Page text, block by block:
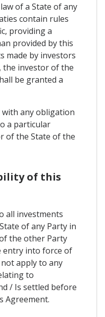
of a State of any
contain rules
providing a
provided by this
made by investors
investor of the
be granted a
with any obligation
a particular
of the State of the
of this
all investments
of any Party in
the other Party
entry into force of
apply to any
to
/ Is settled before
Agreement.